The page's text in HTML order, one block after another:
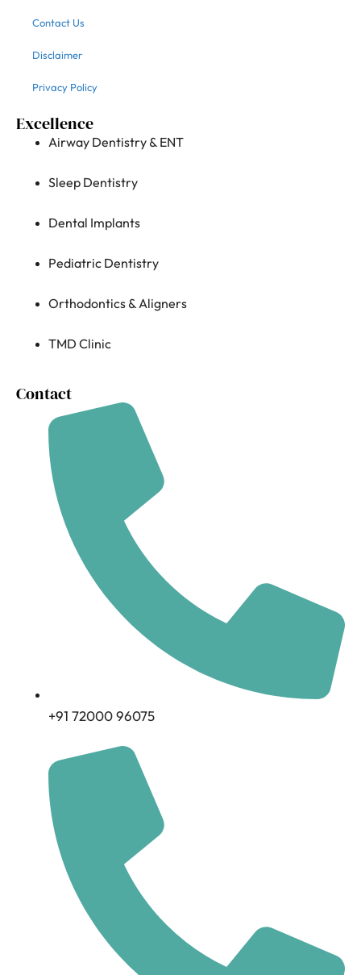
Contact Us
Disclaimer
Privacy Policy
Excellence
Airway Dentistry & ENT
Sleep Dentistry
Dental Implants
Pediatric Dentistry
Orthodontics & Aligners
TMD Clinic
Contact
+91 72000 96075